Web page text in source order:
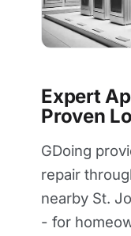
Expert
Proven
GDoing
repair
nearby St.
- for